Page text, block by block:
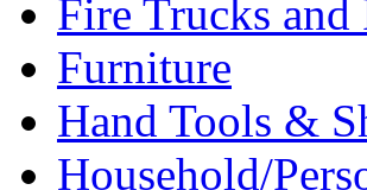
Fire Trucks
Furniture
Hand Tools &
Household/